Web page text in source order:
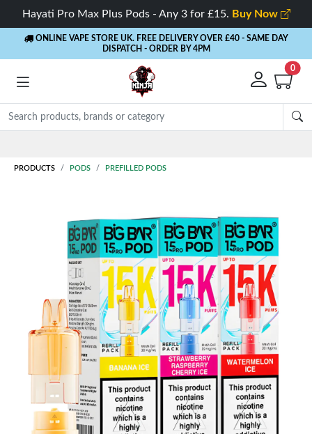
Hayati Pro Max Plus Pods - Any 3 for £15. Buy Now
ONLINE VAPE STORE UK. FREE DELIVERY OVER £40 - SAME DAY
DISPATCH - ORDER BY 4PM
0
PRODUCTS PODS PREFILLED PODS